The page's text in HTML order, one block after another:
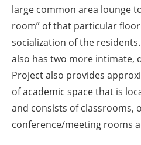
large common area lounge
room” of that particular
socialization of the
also has two more intimate,
Project also provides
of academic space that is
and consists of classrooms,
conference/meeting rooms